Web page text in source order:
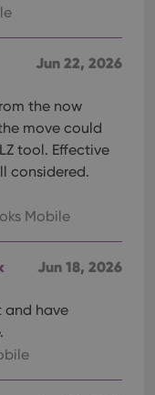
Jun 22, 2026
the now
move could
tool. Effective
considered.
Mobile
Jun 18, 2026
and have